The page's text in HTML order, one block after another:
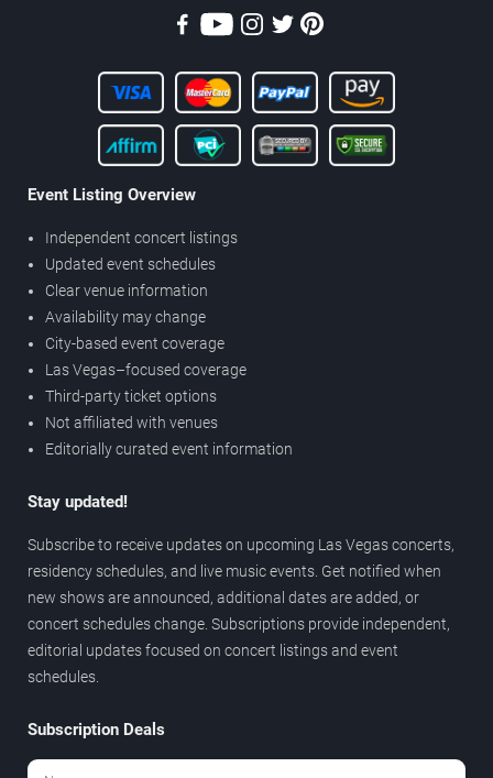
Event Listing Overview
Independent concert listings
Updated event schedules
Clear venue information
Availability may change
City-based event coverage
Las Vegas–focused coverage
Third-party ticket options
Not affiliated with venues
Editorially curated event information
Stay updated!
Subscribe to receive updates on upcoming Las Vegas concerts,
residency schedules, and live music events. Get notified when
new shows are announced, additional dates are added, or
concert schedules change. Subscriptions provide independent,
editorial updates focused on concert listings and event
schedules.
Subscription Deals